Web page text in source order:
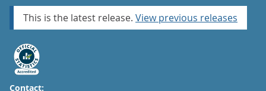
This is the latest release. View previous releases
Contact: